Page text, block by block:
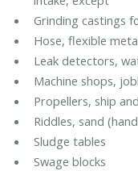
Grinding castings
Hose, flexible
Leak detectors,
Machine shops,
Propellers, ship
Riddles, sand
Sludge tables
Swage blocks